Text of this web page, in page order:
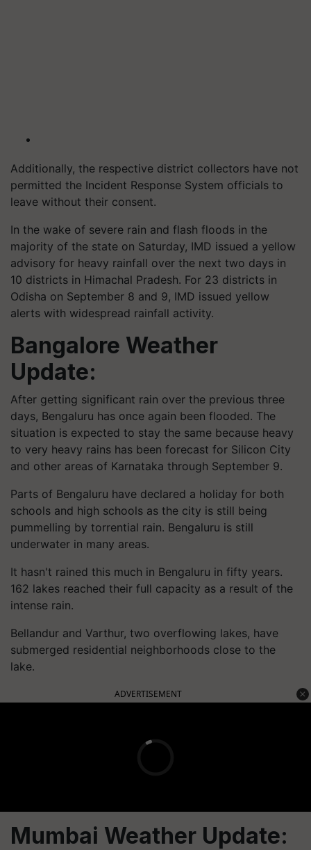
Additionally, the respective district collectors have not
permitted the Incident Response System officials to
leave without their consent.
In the wake of severe rain and flash floods in the
majority of the state on Saturday, IMD issued a yellow
advisory for heavy rainfall over the next two days in
10 districts in Himachal Pradesh. For 23 districts in
Odisha on September 8 and 9, IMD issued yellow
alerts with widespread rainfall activity.
Bangalore Weather
Update:
After getting significant rain over the previous three
days, Bengaluru has once again been flooded. The
situation is expected to stay the same because heavy
to very heavy rains has been forecast for Silicon City
and other areas of Karnataka through September 9.
Parts of Bengaluru have declared a holiday for both
schools and high schools as the city is still being
pummelling by torrential rain. Bengaluru is still
underwater in many areas.
It hasn't rained this much in Bengaluru in fifty years.
162 lakes reached their full capacity as a result of the
intense rain.
Bellandur and Varthur, two overflowing lakes, have
submerged residential neighborhoods close to the
lake.
ADVERTISEMENT
Mumbai Weather Update: